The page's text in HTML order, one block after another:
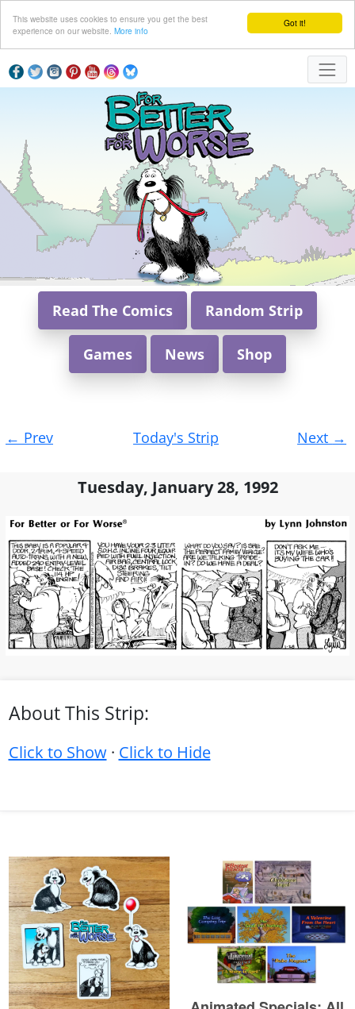
Got it!
This website uses cookies to ensure you get the best
experience on our website. More info
Read The Comics Random Strip
Games News Shop
navigation
← Prev Today's Strip Next →
Tuesday, January 28, 1992
About This Strip:
Click to Show· Click to Hide